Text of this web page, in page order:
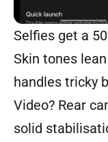
Selfies get a
Skin tones
handles tricky
Video? Rear
solid